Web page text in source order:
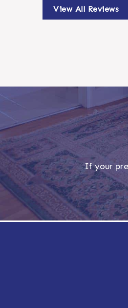
View All Reviews
If your